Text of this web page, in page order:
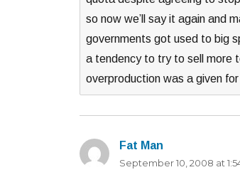
so now we’ll say it again and
governments got used to big
a tendency to try to sell more
overproduction was a given
Fat Man
September 10, 2008 at